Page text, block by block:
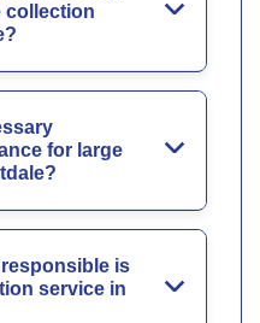
collection
for large
is
service in